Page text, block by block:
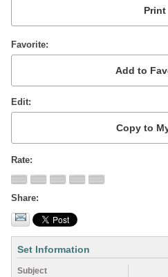
Favorite
Edit
Rate
Share
Set Information
Subject